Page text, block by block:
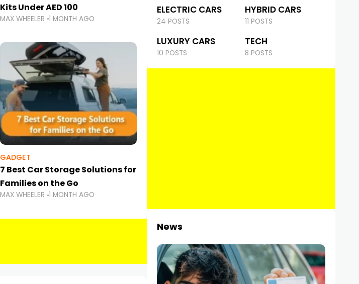
Kits Under AED 100
MAX WHEELER 1 MONTH AGO
GADGET
7 Best Car Storage Solutions for
Families on the Go
MAX WHEELER 1 MONTH AGO
ELECTRIC CARS
24 POSTS
HYBRID CARS
11 POSTS
LUXURY CARS
10 POSTS
TECH
8 POSTS
News